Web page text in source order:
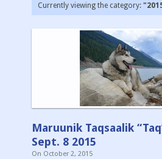
Currently viewing the category:
Maruunik Taqsaalik
Sept. 8 2015
On October 2, 2015